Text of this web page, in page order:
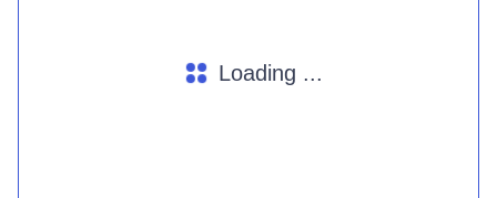
Loading ...